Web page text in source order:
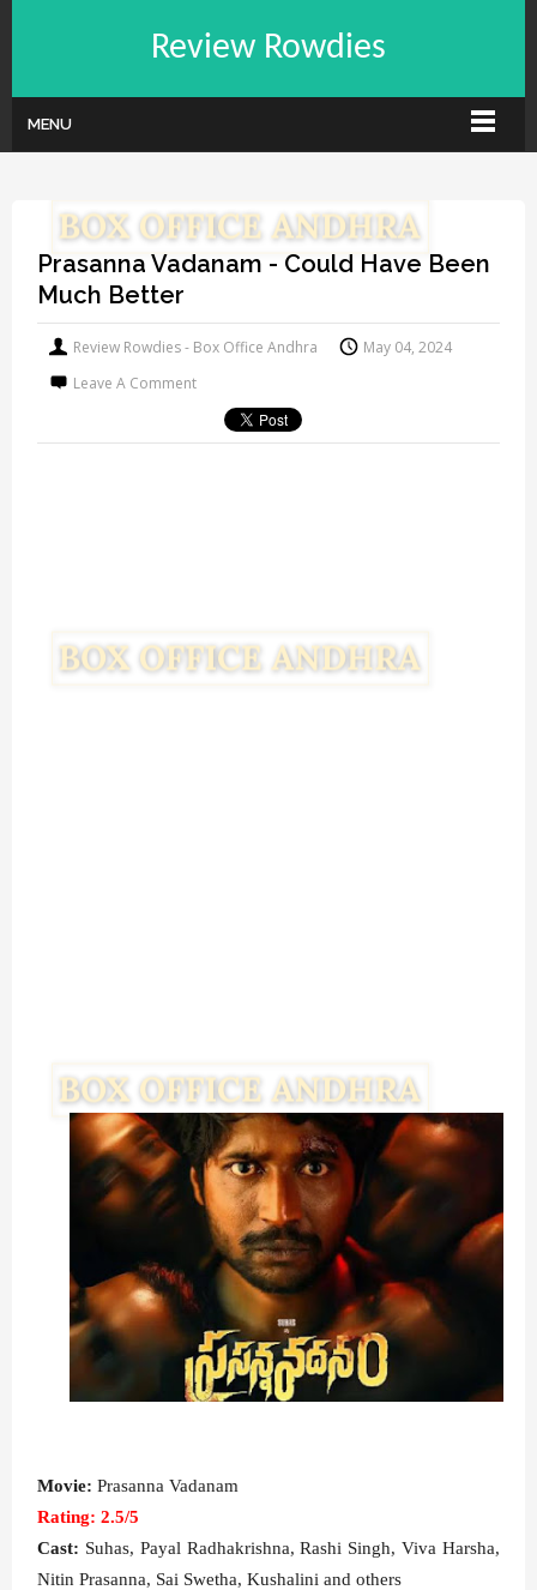
Review Rowdies
MENU
Prasanna Vadanam - Could Have Been
Much Better
Review Rowdies - Box Office Andhra
May 04, 2024
Leave A Comment
Movie: Prasanna Vadanam
Rating: 2.5/5
Cast: Suhas, Payal Radhakrishna, Rashi Singh, Viva Harsha,
Nitin Prasanna, Sai Swetha, Kushalini and others